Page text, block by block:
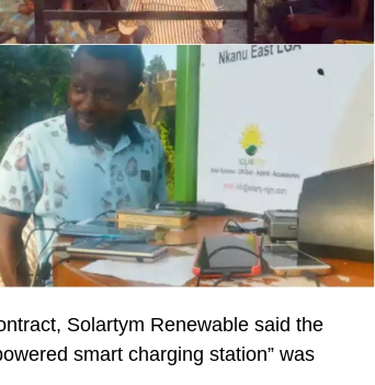
Solartym Renewable said the
smart charging station” was